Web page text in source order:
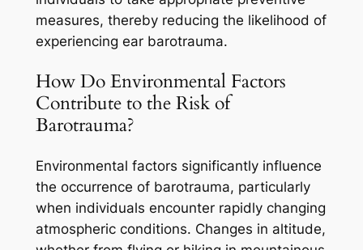
measures, thereby reducing the likelihood of
experiencing ear barotrauma.
How Do Environmental Factors
Contribute to the Risk of
Barotrauma?
Environmental factors significantly influence
the occurrence of barotrauma, particularly
when individuals encounter rapidly changing
atmospheric conditions. Changes in altitude,